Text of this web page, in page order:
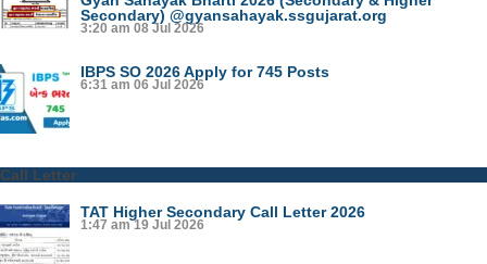
Secondary) @gyansahayak.ssgujarat.org
3:20 am 08 Jul 2026
IBPS SO 2026 Apply for 745 Posts
6:31 am 06 Jul 2026
Call Letter
TAT Higher Secondary Call Letter 2026
1:47 am 19 Jul 2026